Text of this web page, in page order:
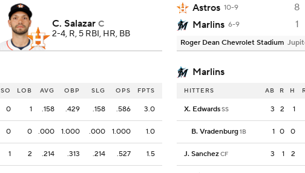
C. Salazar C
2-4, R, 5 RBI, HR, BB
Astros 10-9
8
Marlins 6-9 1
Roger Dean Chevrolet Stadium
Marlins
SO LOB AVG OBP SLG OPS FPTS
0 1 .158 .429 .158 .586 3.0
0 0 .000 1.000 .000 1.000 1.0
1 2 .214 .313 .214 .527 1.5
HITTERS AB R H
X. EdwardsSS 3 2 1
B. Vradenburg1B 1 0 0
J. SanchezCF 3 1 2